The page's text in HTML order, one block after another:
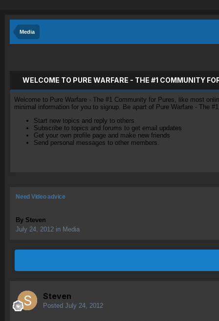
Media
WELCOME TO PURE WARFARE - THE #1 COMMUNITY
Welcome to Pure Warfare - The #1 Community for Pures, like most
minimal information for you to signup. Be apart of Pure Warfare - The
Start new topics and reply to others
Subscribe to topics and forums to get email updates
Get your own profile page and make new friends
Send personal messages to other members.
Need Video advice
By Steven
July 24, 2012 in Media
Steven
Posted July 24, 2012